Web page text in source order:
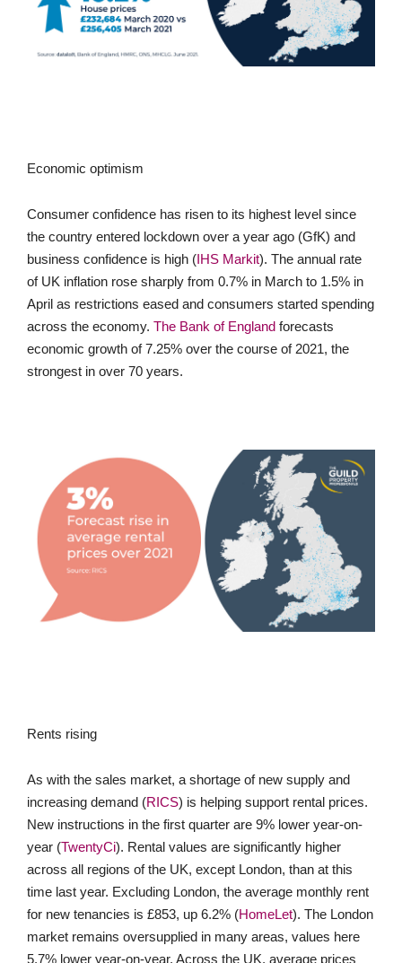
Economic optimism
Consumer confidence has risen to its highest level since
the country entered lockdown over a year ago (GfK) and
business confidence is high (IHS Markit). The annual rate
of UK inflation rose sharply from 0.7% in March to 1.5% in
April as restrictions eased and consumers started spending
across the economy. The Bank of England forecasts
economic growth of 7.25% over the course of 2021, the
strongest in over 70 years.
Rents rising
As with the sales market, a shortage of new supply and
increasing demand (RICS) is helping support rental prices.
New instructions in the first quarter are 9% lower year-on-
year (TwentyCi). Rental values are significantly higher
across all regions of the UK, except London, than at this
time last year. Excluding London, the average monthly rent
for new tenancies is £853, up 6.2% (HomeLet). The London
market remains oversupplied in many areas, values here
5.7% lower year-on-year. Across the UK, average prices